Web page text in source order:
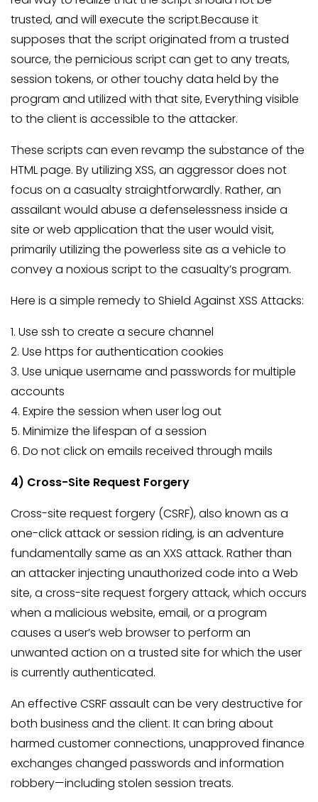
trusted, and will execute the script.Because it
supposes that the script originated from a trusted
source, the pernicious script can get to any treats,
session tokens, or other touchy data held by the
program and utilized with that site, Everything visible
to the client is accessible to the attacker.
These scripts can even revamp the substance of the
HTML page. By utilizing XSS, an aggressor does not
focus on a casualty straightforwardly. Rather, an
assailant would abuse a defenselessness inside a
site or web application that the user would visit,
primarily utilizing the powerless site as a vehicle to
convey a noxious script to the casualty’s program.
Here is a simple remedy to Shield Against XSS Attacks:
1. Use ssh to create a secure channel
2. Use https for authentication cookies
3. Use unique username and passwords for multiple
accounts
4. Expire the session when user log out
5. Minimize the lifespan of a session
6. Do not click on emails received through mails
4) Cross-Site Request Forgery
Cross-site request forgery (CSRF), also known as a
one-click attack or session riding, is an adventure
fundamentally same as an XXS attack. Rather than
an attacker injecting unauthorized code into a Web
site, a cross-site request forgery attack, which occurs
when a malicious website, email, or a program
causes a user’s web browser to perform an
unwanted action on a trusted site for which the user
is currently authenticated.
An effective CSRF assault can be very destructive for
both business and the client. It can bring about
harmed customer connections, unapproved finance
exchanges changed passwords and information
robbery—including stolen session treats.